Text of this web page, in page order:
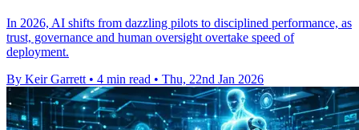
In 2026, AI shifts from dazzling pilots to disciplined performance, as
trust, governance and human oversight overtake speed of
deployment.
By Keir Garrett • 4 min read • Thu, 22nd Jan 2026